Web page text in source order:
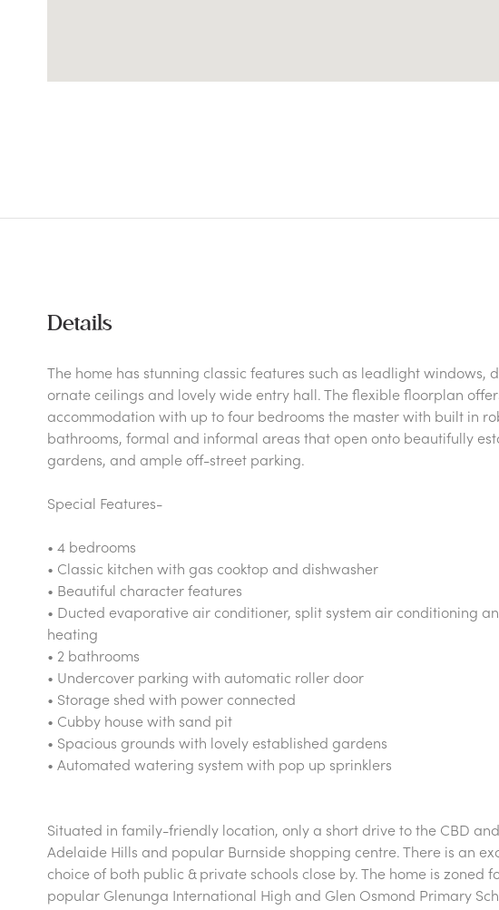
Details
The home has stunning classic features such as leadlight windows,
ornate ceilings and lovely wide entry hall. The flexible floorplan
accommodation with up to four bedrooms the master with built in
bathrooms, formal and informal areas that open onto beautifully
gardens, and ample off-street parking.
Special Features-
• 4 bedrooms
• Classic kitchen with gas cooktop and dishwasher
• Beautiful character features
• Ducted evaporative air conditioner, split system air conditioning
heating
• 2 bathrooms
• Undercover parking with automatic roller door
• Storage shed with power connected
• Cubby house with sand pit
• Spacious grounds with lovely established gardens
• Automated watering system with pop up sprinklers
Situated in family-friendly location, only a short drive to the CBD
Adelaide Hills and popular Burnside shopping centre. There is an
choice of both public & private schools close by. The home is zoned
popular Glenunga International High and Glen Osmond Primary